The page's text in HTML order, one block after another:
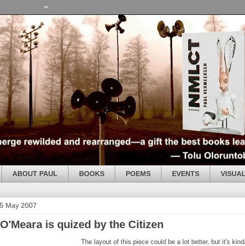
ABOUT PAUL BOOKS POEMS EVENTS
May 2007
is quized by the Citizen
The layout of this piece could be a lot better, but it's